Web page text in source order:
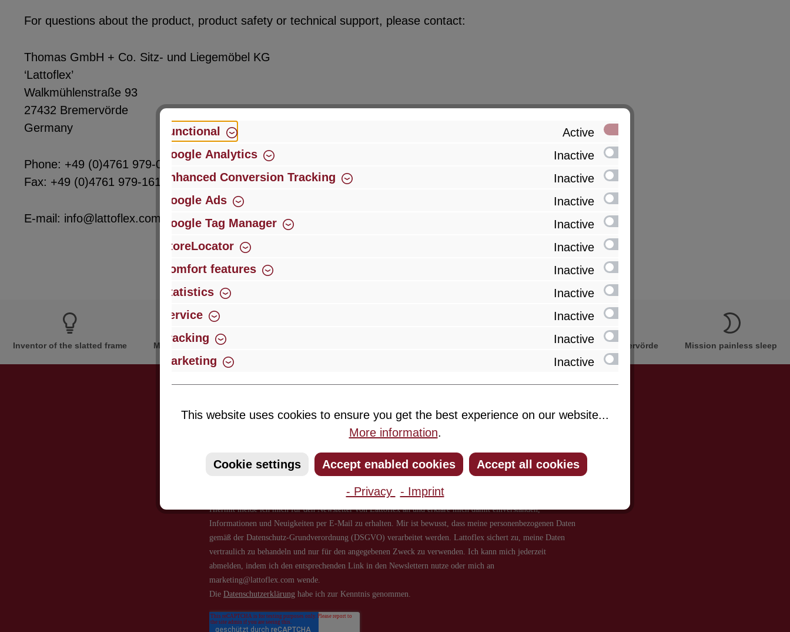
For questions about the product, product safety or technical support, please contact:
Thomas GmbH + Co. Sitz- und Liegemöbel KG
‘Lattoflex’
Walkmühlenstraße 93
27432 Bremervörde
Germany
Phone: +49 (0)4761 979-0
Fax: +49 (0)4761 979-161
E-mail: info@lattoflex.com
Inventor of the slatted frame More than 60 years of experience Innovation Made in Bremervörde Mission painless sleep
Just subscribe to our newsletter and you will always be among the first to be informed
about new products and offers.
Functional
Active
Google Analytics
Inactive
Enhanced Conversion Tracking
Inactive
Google Ads
Inactive
Google Tag Manager
Inactive
StoreLocator
Inactive
Comfort features
Inactive
Statistics
Inactive
Service
Inactive
Tracking
Inactive
Marketing
Inactive
This website uses cookies to ensure you get the best experience on our website...
More information.
Cookie settings Accept enabled cookies Accept all cookies
- Privacy - Imprint